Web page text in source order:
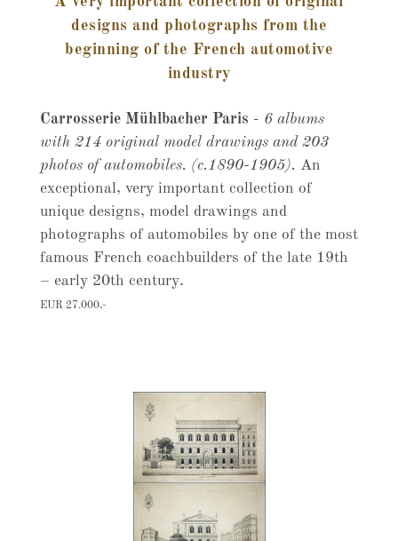
designs and photographs from the
beginning of the French automotive
industry
Carrosserie Mühlbacher Paris - 6 albums
with 214 original model drawings and 203
photos of automobiles. (c.1890-1905). An
exceptional, very important collection of
unique designs, model drawings and
photographs of automobiles by one of the most
famous French coachbuilders of the late 19th
– early 20th century.
EUR 27.000,-